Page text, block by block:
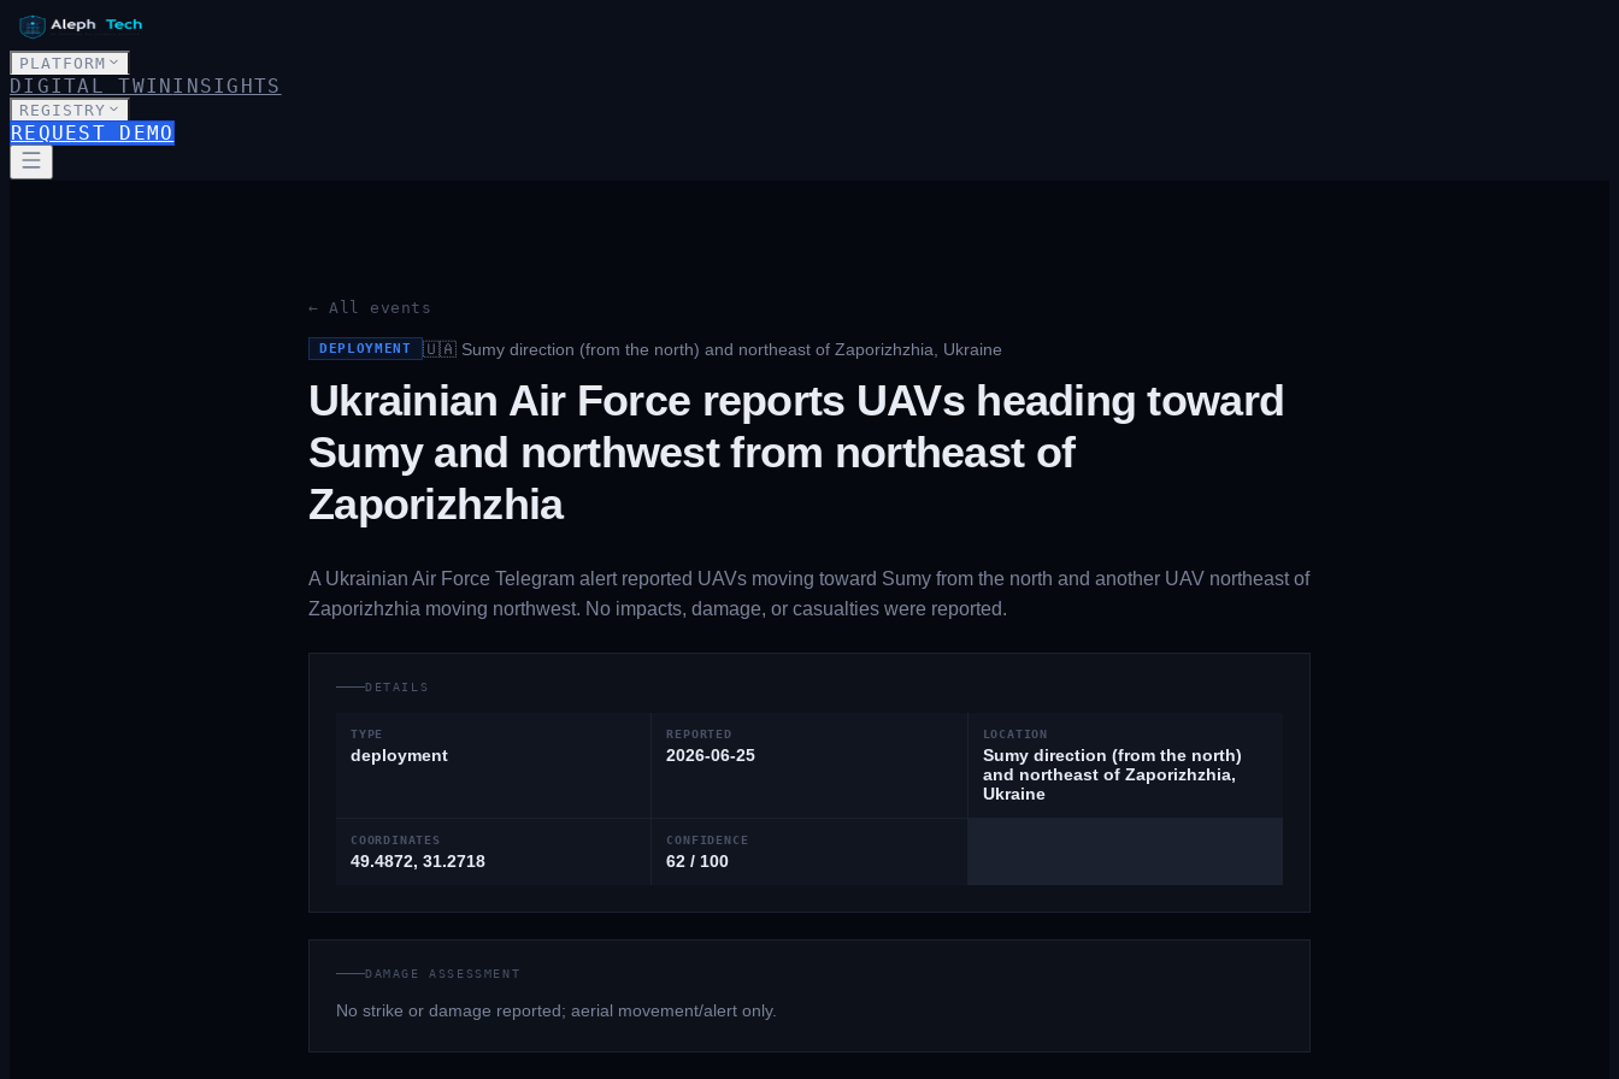
PLATFORM
DIGITAL TWININSIGHTS
REGISTRY
REQUEST DEMO
← All events
DEPLOYMENT 🇺🇦 Sumy direction (from the north) and northeast of Zaporizhzhia, Ukraine
Ukrainian Air Force reports UAVs heading toward
Sumy and northwest from northeast of
Zaporizhzhia
A Ukrainian Air Force Telegram alert reported UAVs moving toward Sumy from the north and another UAV northeast of
Zaporizhzhia moving northwest. No impacts, damage, or casualties were reported.
DETAILS
TYPE
deployment
REPORTED
2026-06-25
LOCATION
Sumy direction (from the north)
and northeast of Zaporizhzhia,
Ukraine
COORDINATES
49.4872, 31.2718
CONFIDENCE
62 / 100
DAMAGE ASSESSMENT
No strike or damage reported; aerial movement/alert only.